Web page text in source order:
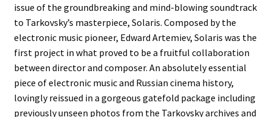
issue of the groundbreaking and mind-blowing soundtrack
to Tarkovsky’s masterpiece, Solaris. Composed by the
electronic music pioneer, Edward Artemiev, Solaris was the
first project in what proved to be a fruitful collaboration
between director and composer. An absolutely essential
piece of electronic music and Russian cinema history,
lovingly reissued in a gorgeous gatefold package including
previously unseen photos from the Tarkovsky archives and